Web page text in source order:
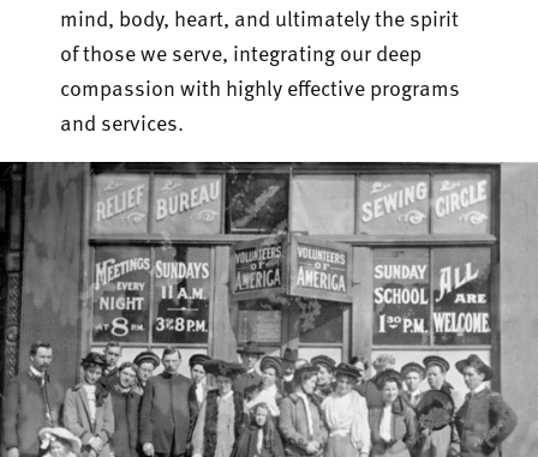
mind, body, heart, and ultimately the spirit
of those we serve, integrating our deep
compassion with highly effective programs
and services.